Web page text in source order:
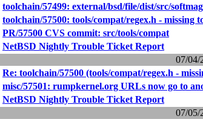
toolchain/57499: external/bsd/file/dist/src/
toolchain/57500: tools/compat/regex.h - missing
PR/57500 CVS commit: src/tools/compat
NetBSD Nightly Trouble Ticket Report
07/04/
Re: toolchain/57500 (tools/compat/regex.h -
misc/57501: rumpkernel.org URLs now go to
NetBSD Nightly Trouble Ticket Report
07/05/